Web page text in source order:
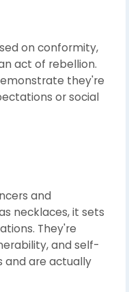
on conformity,
act of rebellion.
they're
or social
and
necklaces, it sets
They're
and self-
and are actually